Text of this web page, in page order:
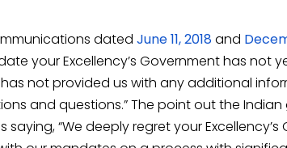
dated June 11, 2018and
your Excellency’s Government has not
not provided us with any additional
and questions.” The point out the Indian
“We deeply regret your Excellency’s